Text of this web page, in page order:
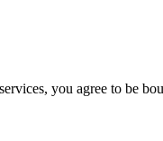
you agree to be